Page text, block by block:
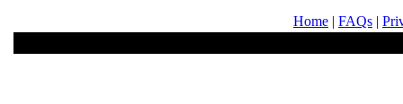
Home | FAQs |